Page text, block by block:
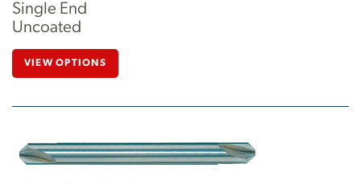
Single End
Uncoated
VIEW OPTIONS